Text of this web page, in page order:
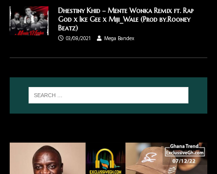
Dhestiny Khid – Mente Wonka Remix ft. Rap
God x Ike Gee x Miji_Wale (Prod by.Rooney
Beatz)
03/08/2021
Mega Bandex